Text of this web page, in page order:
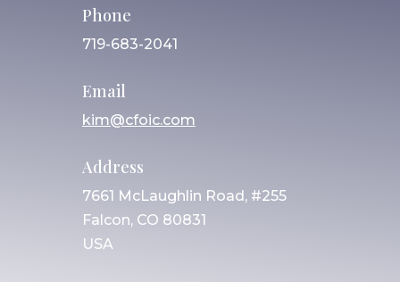
Phone
719-683-2041
Email
kim@cfoic.com
Address
7661 McLaughlin Road, #255
Falcon, CO 80831
USA